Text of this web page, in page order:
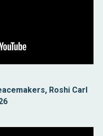
Roshi Carl